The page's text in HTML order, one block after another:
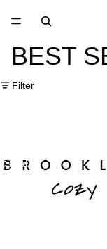
BEST
Filter
Digital